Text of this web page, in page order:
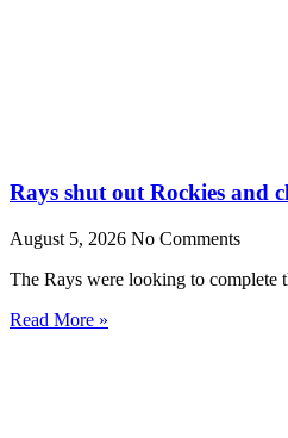
Rays shut out Rockies and
August 5, 2026 No Comments
The Rays were looking to complete
Read More »